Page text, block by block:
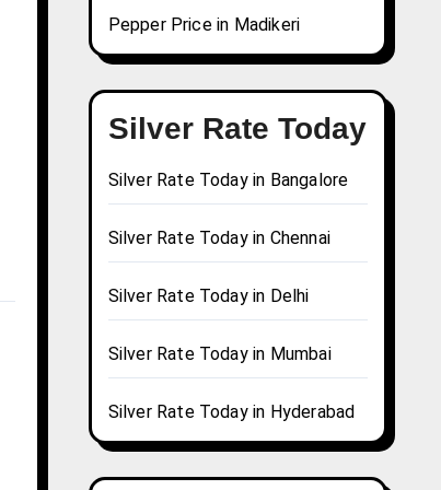
Pepper Price in Madikeri
Silver Rate Today
Silver Rate Today in Bangalore
Silver Rate Today in Chennai
Silver Rate Today in Delhi
Silver Rate Today in Mumbai
Silver Rate Today in Hyderabad